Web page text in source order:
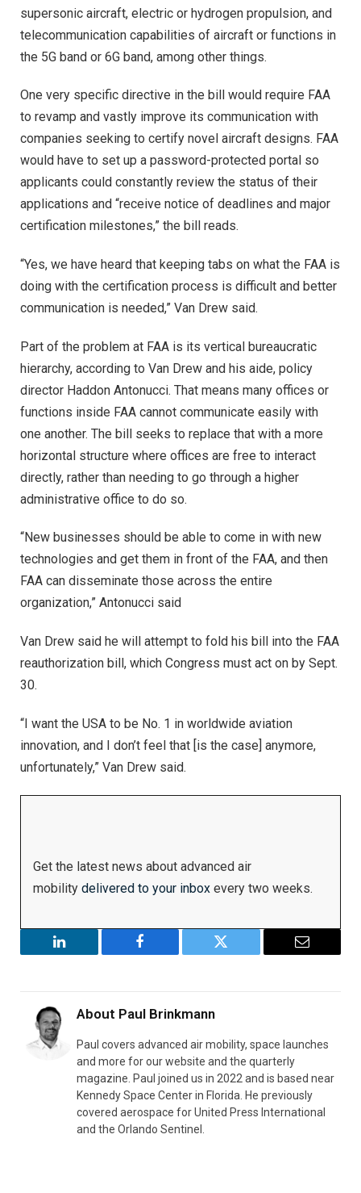
supersonic aircraft, electric or hydrogen propulsion, and
telecommunication capabilities of aircraft or functions in
the 5G band or 6G band, among other things.
One very specific directive in the bill would require FAA
to revamp and vastly improve its communication with
companies seeking to certify novel aircraft designs. FAA
would have to set up a password-protected portal so
applicants could constantly review the status of their
applications and “receive notice of deadlines and major
certification milestones,” the bill reads.
“Yes, we have heard that keeping tabs on what the FAA is
doing with the certification process is difficult and better
communication is needed,” Van Drew said.
Part of the problem at FAA is its vertical bureaucratic
hierarchy, according to Van Drew and his aide, policy
director Haddon Antonucci. That means many offices or
functions inside FAA cannot communicate easily with
one another. The bill seeks to replace that with a more
horizontal structure where offices are free to interact
directly, rather than needing to go through a higher
administrative office to do so.
“New businesses should be able to come in with new
technologies and get them in front of the FAA, and then
FAA can disseminate those across the entire
organization,” Antonucci said
Van Drew said he will attempt to fold his bill into the FAA
reauthorization bill, which Congress must act on by Sept.
30.
“I want the USA to be No. 1 in worldwide aviation
innovation, and I don’t feel that [is the case] anymore,
unfortunately,” Van Drew said.
Get the latest news about advanced air
mobility delivered to your inbox every two weeks.
LinkedIn Facebook Twitter Email
About Paul Brinkmann
Paul covers advanced air mobility, space launches
and more for our website and the quarterly
magazine. Paul joined us in 2022 and is based near
Kennedy Space Center in Florida. He previously
covered aerospace for United Press International
and the Orlando Sentinel.